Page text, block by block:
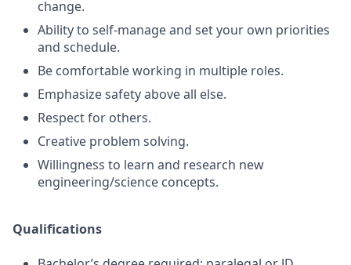
change.
Ability to self-manage and set your own priorities
and schedule.
Be comfortable working in multiple roles.
Emphasize safety above all else.
Respect for others.
Creative problem solving.
Willingness to learn and research new
engineering/science concepts.
Qualifications